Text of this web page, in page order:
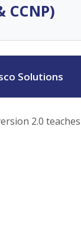
Solutions
2.0